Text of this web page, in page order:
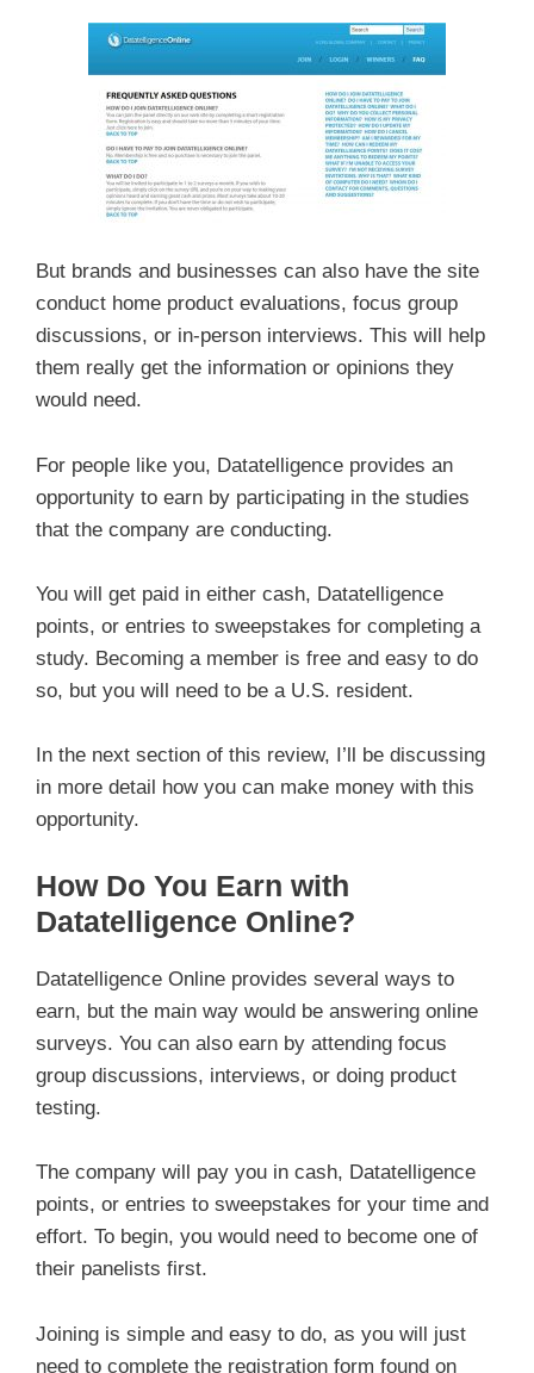
But brands and businesses can also have the site
conduct home product evaluations, focus group
discussions, or in-person interviews. This will help
them really get the information or opinions they
would need.
For people like you, Datatelligence provides an
opportunity to earn by participating in the studies
that the company are conducting.
You will get paid in either cash, Datatelligence
points, or entries to sweepstakes for completing a
study. Becoming a member is free and easy to do
so, but you will need to be a U.S. resident.
In the next section of this review, I’ll be discussing
in more detail how you can make money with this
opportunity.
How Do You Earn with
Datatelligence Online?
Datatelligence Online provides several ways to
earn, but the main way would be answering online
surveys. You can also earn by attending focus
group discussions, interviews, or doing product
testing.
The company will pay you in cash, Datatelligence
points, or entries to sweepstakes for your time and
effort. To begin, you would need to become one of
their panelists first.
Joining is simple and easy to do, as you will just
need to complete the registration form found on